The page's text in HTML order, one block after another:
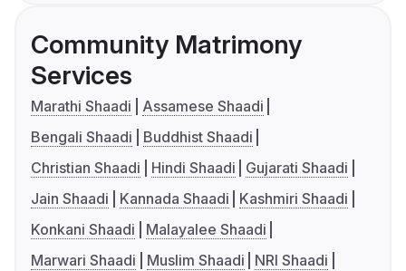
Community Matrimony
Services
Marathi Shaadi
Assamese Shaadi
Bengali Shaadi
Buddhist Shaadi
Christian Shaadi
Hindi Shaadi
Gujarati Shaadi
Jain Shaadi
Kannada Shaadi
Kashmiri Shaadi
Konkani Shaadi
Malayalee Shaadi
Marwari Shaadi
Muslim Shaadi
NRI Shaadi